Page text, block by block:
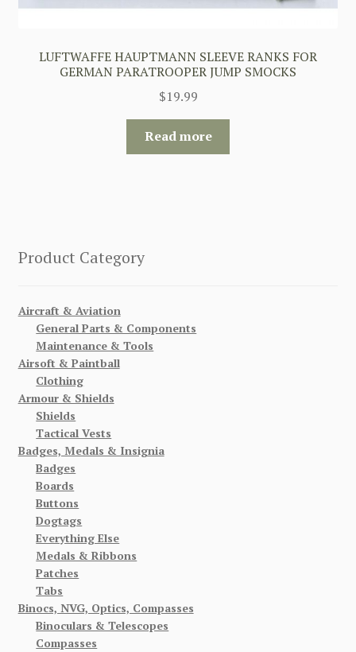
LUFTWAFFE HAUPTMANN SLEEVE RANKS FOR
GERMAN PARATROOPER JUMP SMOCKS
$19.99
Read more
Product Category
Aircraft & Aviation
General Parts & Components
Maintenance & Tools
Airsoft & Paintball
Clothing
Armour & Shields
Shields
Tactical Vests
Badges, Medals & Insignia
Badges
Boards
Buttons
Dogtags
Everything Else
Medals & Ribbons
Patches
Tabs
Binocs, NVG, Optics, Compasses
Binoculars & Telescopes
Compasses